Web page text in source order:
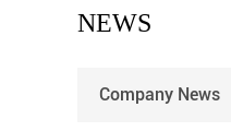
NEWS
Company News